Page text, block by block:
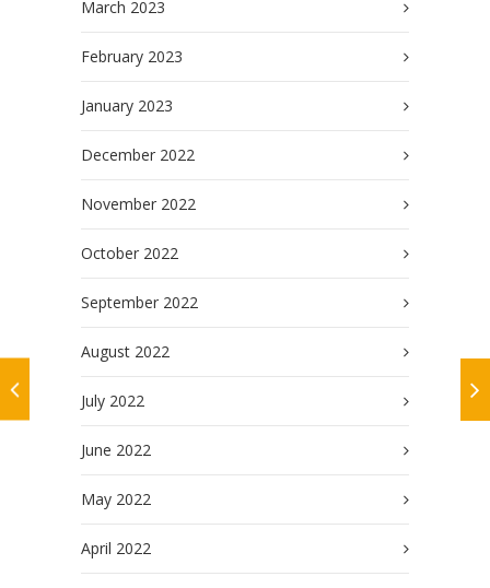
March 2023
February 2023
January 2023
December 2022
November 2022
October 2022
September 2022
August 2022
July 2022
June 2022
May 2022
April 2022